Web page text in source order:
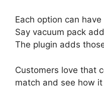
Each option can
Say vacuum pack
The plugin adds
Customers love that
match and see how it